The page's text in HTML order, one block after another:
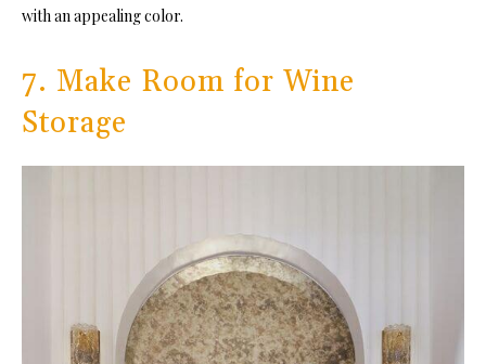
with an appealing color.
7. Make Room for Wine
Storage